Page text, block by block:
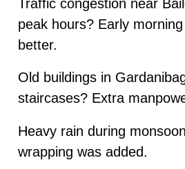
Traffic congestion near
peak hours? Early
better.
Old buildings in
staircases? Extra
Heavy rain during
wrapping was added.